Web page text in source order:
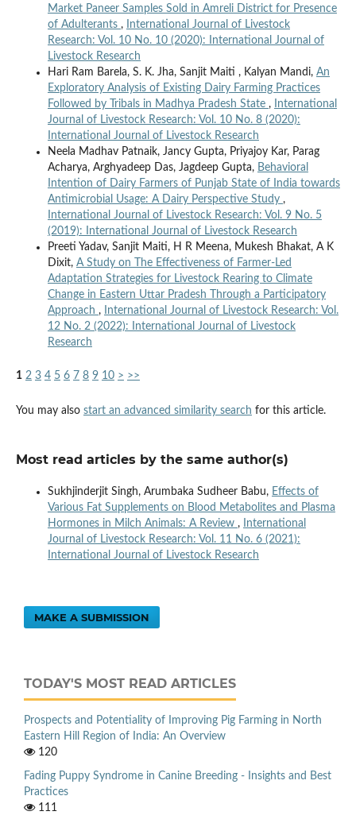
Market Paneer Samples Sold in Amreli District for Presence
of Adulterants ,
International Journal of Livestock
Research: Vol. 10 No. 10 (2020): International Journal of
Livestock Research
Hari Ram Barela, S. K. Jha, Sanjit Maiti , Kalyan Mandi, An
Exploratory Analysis of Existing Dairy Farming Practices
Followed by Tribals in Madhya Pradesh State ,
International
Journal of Livestock Research: Vol. 10 No. 8 (2020):
International Journal of Livestock Research
Neela Madhav Patnaik, Jancy Gupta, Priyajoy Kar, Parag
Acharya, Arghyadeep Das, Jagdeep Gupta, Behavioral
Intention of Dairy Farmers of Punjab State of India towards
Antimicrobial Usage: A Dairy Perspective Study ,
International Journal of Livestock Research: Vol. 9 No. 5
(2019): International Journal of Livestock Research
Preeti Yadav, Sanjit Maiti, H R Meena, Mukesh Bhakat, A K
Dixit, A Study on The Effectiveness of Farmer-Led
Adaptation Strategies for Livestock Rearing to Climate
Change in Eastern Uttar Pradesh Through a Participatory
Approach ,
International Journal of Livestock Research: Vol.
12 No. 2 (2022): International Journal of Livestock
Research
1 2 3 4 5 6 7 8 9 10 > >>
You may also start an advanced similarity search for this article.
Most read articles by the same author(s)
Sukhjinderjit Singh, Arumbaka Sudheer Babu, Effects of
Various Fat Supplements on Blood Metabolites and Plasma
Hormones in Milch Animals: A Review ,
International
Journal of Livestock Research: Vol. 11 No. 6 (2021):
International Journal of Livestock Research
MAKE A SUBMISSION
TODAY'S MOST READ ARTICLES
Prospects and Potentiality of Improving Pig Farming in North
Eastern Hill Region of India: An Overview
120
Fading Puppy Syndrome in Canine Breeding - Insights and Best
Practices
111